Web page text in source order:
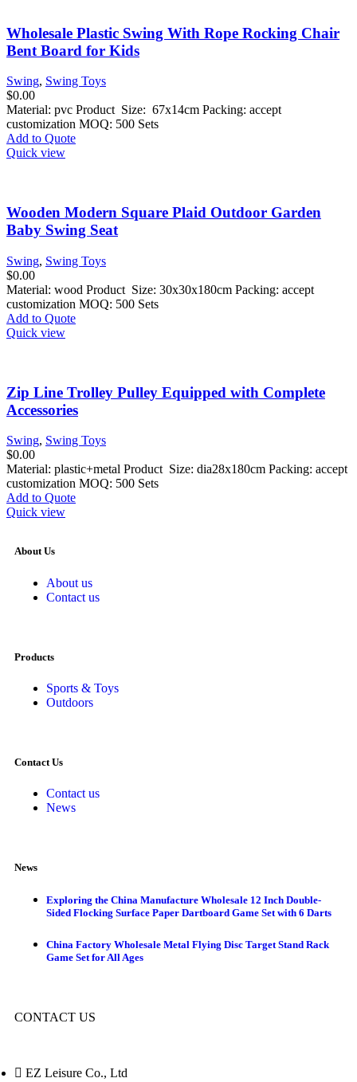
Wholesale Plastic Swing With Rope Rocking Chair
Bent Board for Kids
Swing, Swing Toys
$0.00
Material: pvc Product Size: 67x14cm Packing: accept
customization MOQ: 500 Sets
Add to Quote
Quick view
Wooden Modern Square Plaid Outdoor Garden
Baby Swing Seat
Swing, Swing Toys
$0.00
Material: wood Product Size: 30x30x180cm Packing: accept
customization MOQ: 500 Sets
Add to Quote
Quick view
Zip Line Trolley Pulley Equipped with Complete
Accessories
Swing, Swing Toys
$0.00
Material: plastic+metal Product Size: dia28x180cm Packing: accept
customization MOQ: 500 Sets
Add to Quote
Quick view
About Us
About us
Contact us
Products
Sports & Toys
Outdoors
Contact Us
Contact us
News
News
Exploring the China Manufacture Wholesale 12 Inch Double-
Sided Flocking Surface Paper Dartboard Game Set with 6 Darts
China Factory Wholesale Metal Flying Disc Target Stand Rack
Game Set for All Ages
CONTACT US
EZ Leisure Co., Ltd